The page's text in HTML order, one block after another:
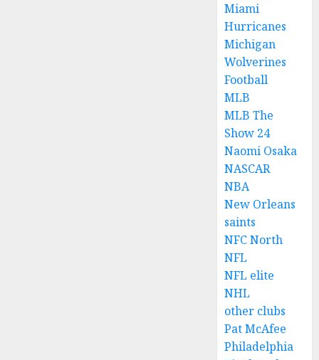
Miami
Hurricanes
Michigan
Wolverines
Football
MLB
MLB The
Show 24
Naomi Osaka
NASCAR
NBA
New Orleans
saints
NFC North
NFL
NFL elite
NHL
other clubs
Pat McAfee
Philadelphia